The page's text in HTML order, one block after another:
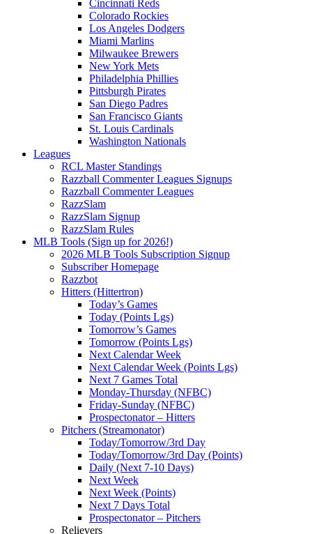
Cincinnati Reds
Colorado Rockies
Los Angeles Dodgers
Miami Marlins
Milwaukee Brewers
New York Mets
Philadelphia Phillies
Pittsburgh Pirates
San Diego Padres
San Francisco Giants
St. Louis Cardinals
Washington Nationals
Leagues
RCL Master Standings
Razzball Commenter Leagues Signups
Razzball Commenter Leagues
RazzSlam
RazzSlam Signup
RazzSlam Rules
MLB Tools (Sign up for 2026!)
2026 MLB Tools Subscription Signup
Subscriber Homepage
Razzbot
Hitters (Hittertron)
Today’s Games
Today (Points Lgs)
Tomorrow’s Games
Tomorrow (Points Lgs)
Next Calendar Week
Next Calendar Week (Points Lgs)
Next 7 Games Total
Monday-Thursday (NFBC)
Friday-Sunday (NFBC)
Prospectonator – Hitters
Pitchers (Streamonator)
Today/Tomorrow/3rd Day
Today/Tomorrow/3rd Day (Points)
Daily (Next 7-10 Days)
Next Week
Next Week (Points)
Next 7 Days Total
Prospectonator – Pitchers
Relievers